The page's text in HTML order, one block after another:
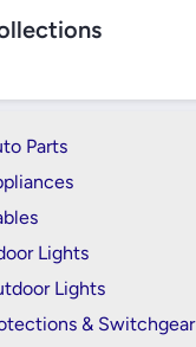
Parts
Lights
Lights
& Switchgear